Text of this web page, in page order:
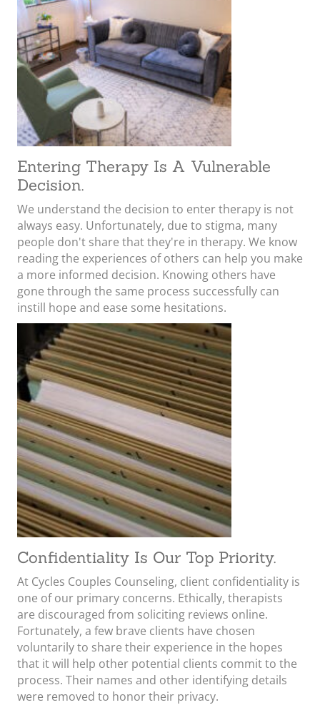
Entering Therapy Is A Vulnerable
Decision.
We understand the decision to enter therapy is not
always easy. Unfortunately, due to stigma, many
people don't share that they're in therapy. We know
reading the experiences of others can help you make
a more informed decision. Knowing others have
gone through the same process successfully can
instill hope and ease some hesitations.
Confidentiality Is Our Top Priority.
At Cycles Couples Counseling, client confidentiality is
one of our primary concerns. Ethically, therapists
are discouraged from soliciting reviews online.
Fortunately, a few brave clients have chosen
voluntarily to share their experience in the hopes
that it will help other potential clients commit to the
process. Their names and other identifying details
were removed to honor their privacy.